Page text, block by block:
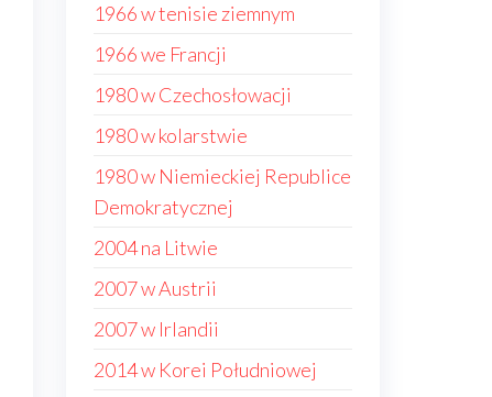
1966 w tenisie ziemnym
1966 we Francji
1980 w Czechosłowacji
1980 w kolarstwie
1980 w Niemieckiej Republice
Demokratycznej
2004 na Litwie
2007 w Austrii
2007 w Irlandii
2014 w Korei Południowej